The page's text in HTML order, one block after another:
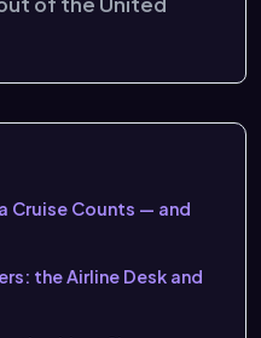
Cruise Counts — and
the Airline Desk and